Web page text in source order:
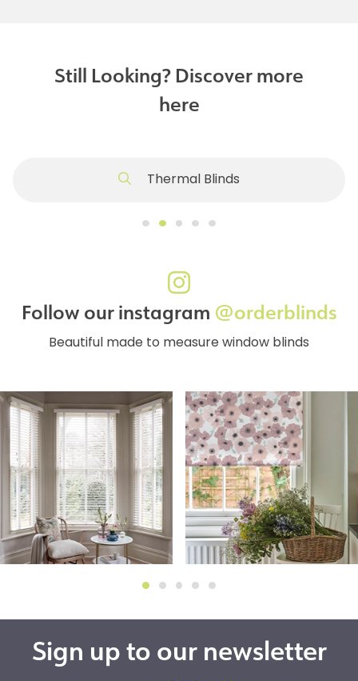
Still Looking? Discover more
here
Thermal Blinds
Follow our instagram @orderblinds
Beautiful made to measure window blinds
Sign up to our newsletter